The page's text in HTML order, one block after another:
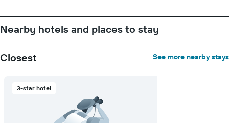
Nearby hotels and places to stay
Closest See more nearby stays
3-star hotel